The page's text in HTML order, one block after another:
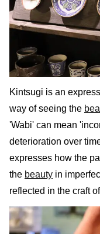
Kintsugi is an
way of seeing the
'Wabi' can mean
deterioration over
expresses how the
the beauty in
reflected in the craft